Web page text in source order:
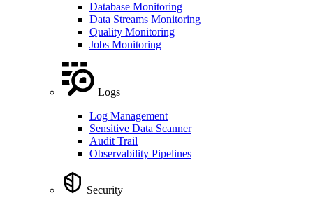
Database Monitoring
Data Streams Monitoring
Quality Monitoring
Jobs Monitoring
Logs
Log Management
Sensitive Data Scanner
Audit Trail
Observability Pipelines
Security